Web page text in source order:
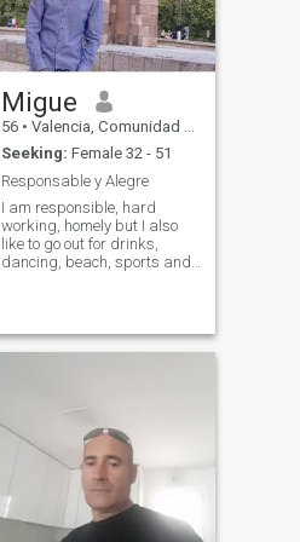
Migue
56 • Valencia, Comunidad Valenciana, Spain
Seeking: Female 32 - 51
Responsable y Alegre
I am responsible, hard
working, homely but I also
like to go out for drinks,
dancing, beach, sports and